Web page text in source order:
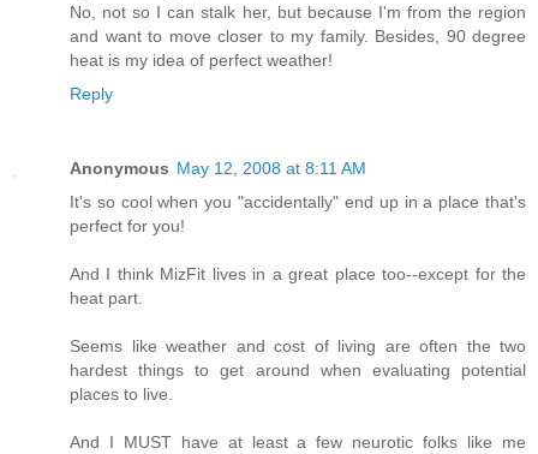
No, not so I can stalk her, but because I'm from the region
and want to move closer to my family. Besides, 90 degree
heat is my idea of perfect weather!
Reply
Anonymous May 12, 2008 at 8:11 AM
It's so cool when you "accidentally" end up in a place that's
perfect for you!
And I think MizFit lives in a great place too--except for the
heat part.
Seems like weather and cost of living are often the two
hardest things to get around when evaluating potential
places to live.
And I MUST have at least a few neurotic folks like me